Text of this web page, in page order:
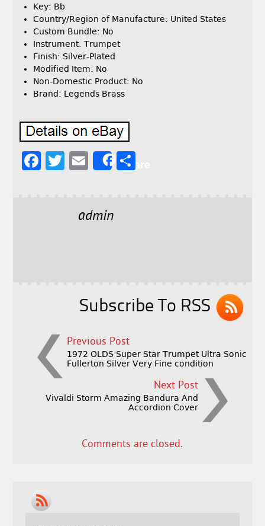
Key: Bb
Country/Region of Manufacture: United States
Custom Bundle: No
Instrument: Trumpet
Finish: Silver-Plated
Modified Item: No
Non-Domestic Product: No
Brand: Legends Brass
F
T
E
l
Share
admin
Subscribe To RSS
Previous Post
1972 OLDS Super Star Trumpet Ultra Sonic
Fullerton Silver Very Fine condition
Next Post
Vivaldi Storm Amazing Bandura And
Accordion Cover
Comments are closed.